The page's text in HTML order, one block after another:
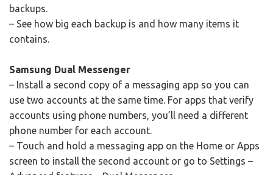
backups.
– See how big each backup is and how many items it
contains.
Samsung Dual Messenger
– Install a second copy of a messaging app so you can
use two accounts at the same time. For apps that verify
accounts using phone numbers, you’ll need a different
phone number for each account.
– Touch and hold a messaging app on the Home or Apps
screen to install the second account or go to Settings –